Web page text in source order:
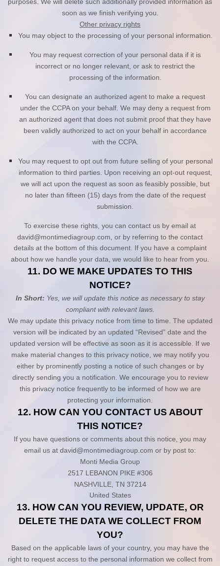
purposes. We will delete such additionally provided information as
soon as we finish verifying you.
Other privacy rights
You may object to the processing of your personal information.
You may request correction of your personal data if it is
incorrect or no longer relevant, or ask to restrict the
processing of the information.
You can designate an authorized agent to make a request
under the CCPA on your behalf. We may deny a request from
an authorized agent that does not submit proof that they have
been validly authorized to act on your behalf in accordance
with the CCPA.
You may request to opt out from future selling of your personal
information to third parties. Upon receiving an opt-out request,
we will act upon the request as soon as feasibly possible, but
no later than fifteen (15) days from the date of the request
submission.
To exercise these rights, you can contact us by email at
david@montimediagroup.com, or by referring to the contact
details at the bottom of this document. If you have a complaint
about how we handle your data, we would like to hear from you.
11. DO WE MAKE UPDATES TO THIS
NOTICE?
In Short: Yes, we will update this notice as necessary to stay
compliant with relevant laws.
We may update this privacy notice from time to time. The updated
version will be indicated by an updated “Revised” date and the
updated version will be effective as soon as it is accessible. If we
make material changes to this privacy notice, we may notify you
either by prominently posting a notice of such changes or by
directly sending you a notification. We encourage you to review
this privacy notice frequently to be informed of how we are
protecting your information.
12. HOW CAN YOU CONTACT US ABOUT
THIS NOTICE?
If you have questions or comments about this notice, you may
email us at david@montimediagroup.com or by post to:
Monti Media Group
2517 LEBANON PIKE #306
NASHVILLE, TN 37214
United States
13. HOW CAN YOU REVIEW, UPDATE, OR
DELETE THE DATA WE COLLECT FROM
YOU?
Based on the applicable laws of your country, you may have the
right to request access to the personal information we collect from